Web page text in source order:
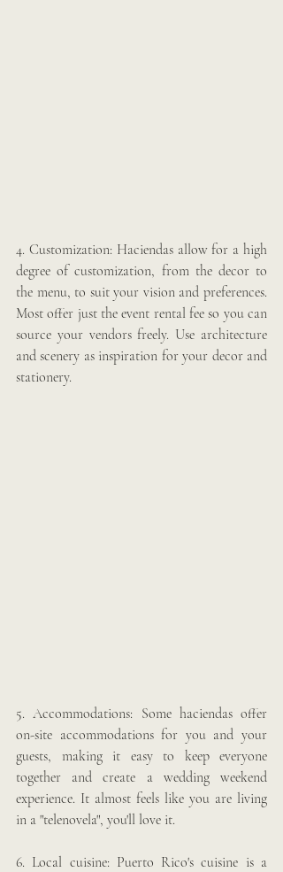
4. Customization: Haciendas allow for a high
degree of customization, from the decor to
the menu, to suit your vision and preferences.
Most offer just the event rental fee so you can
source your vendors freely. Use architecture
and scenery as inspiration for your decor and
stationery.
5. Accommodations: Some haciendas offer
on-site accommodations for you and your
guests, making it easy to keep everyone
together and create a wedding weekend
experience. It almost feels like you are living
in a "telenovela", you'll love it.
6. Local cuisine: Puerto Rico's cuisine is a